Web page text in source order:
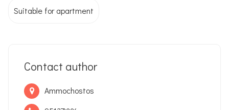
Suitable for apartment
Contact author
Ammochostos